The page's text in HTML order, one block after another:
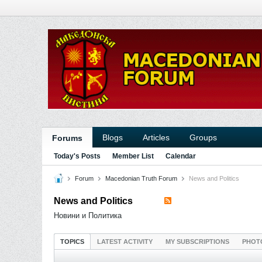
Forums Blogs Articles Groups
Today's Posts Member List Calendar
Forum Macedonian Truth Forum News and Politics
News and Politics
Новини и Политика
TOPICS LATEST ACTIVITY MY SUBSCRIPTIONS